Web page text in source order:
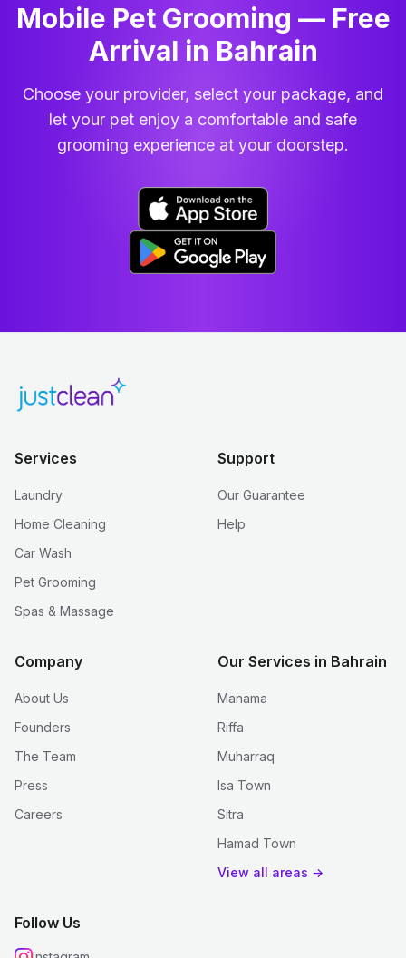
Mobile Pet Grooming — Free
Arrival in Bahrain
Choose your provider, select your package, and
let your pet enjoy a comfortable and safe
grooming experience at your doorstep.
Services
Laundry
Home Cleaning
Car Wash
Pet Grooming
Spas & Massage
Support
Our Guarantee
Help
Company
About Us
Founders
The Team
Press
Careers
Our Services in Bahrain
Manama
Riffa
Muharraq
Isa Town
Sitra
Hamad Town
View all areas →
Follow Us